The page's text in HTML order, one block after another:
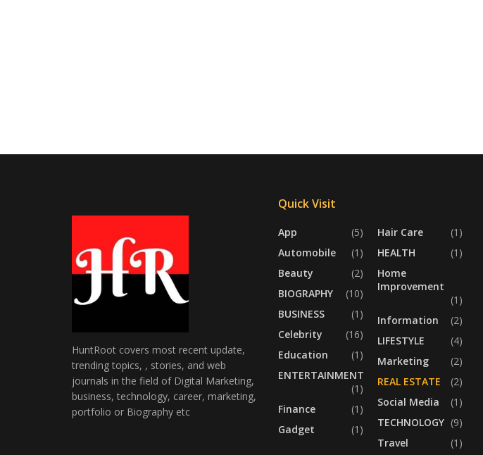
HuntRoot covers most recent update,
trending topics, , stories, and web
journals in the field of Digital Marketing,
business, technology, career, marketing,
portfolio or Biography etc
Quick Visit
App
(5)
Automobile
(1)
Beauty
(2)
BIOGRAPHY
(10)
BUSINESS
(1)
Celebrity
(16)
Education
(1)
ENTERTAINMENT
(1)
Finance
(1)
Gadget
(1)
Hair Care
(1)
HEALTH
(1)
Home
Improvement
(1)
Information
(2)
LIFESTYLE
(4)
Marketing
(2)
REAL ESTATE
(2)
Social Media
(1)
TECHNOLOGY (9)
Travel
(1)